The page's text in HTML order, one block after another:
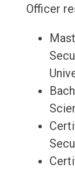
Officer